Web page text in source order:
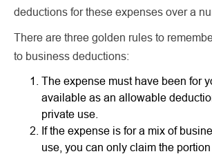
deductions for these expenses over a
There are three golden rules to
to business deductions:
The expense must have been for
available as an allowable
private use.
If the expense is for a mix of
use, you can only claim the